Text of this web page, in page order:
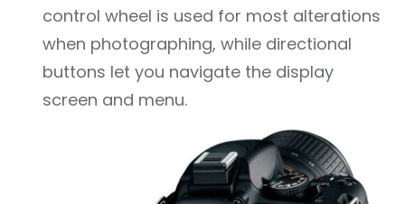
control wheel is used for most alterations
when photographing, while directional
buttons let you navigate the display
screen and menu.